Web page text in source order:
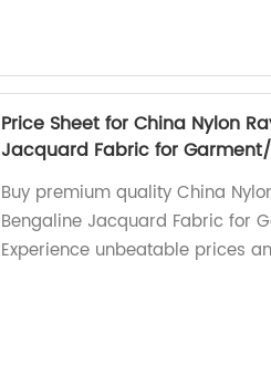
Price Sheet for China Nylon
Jacquard Fabric for Garment/
Buy premium quality China
Bengaline Jacquard Fabric for
Experience unbeatable prices